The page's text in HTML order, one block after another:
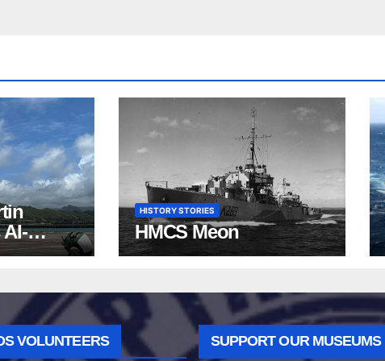
at
HISTORY STORIES
HMCS Meon
VOLUNTEERS SUPPORT OUR MUSEUMS